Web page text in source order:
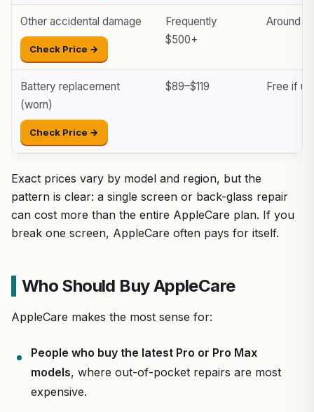
Other accidental damage
Check Price →
Frequently
$500+
Around
Battery replacement
(worn)
Check Price →
$89–$119 Free if
Exact prices vary by model and region, but the
pattern is clear: a single screen or back-glass repair
can cost more than the entire AppleCare plan. If you
break one screen, AppleCare often pays for itself.
Who Should Buy AppleCare
AppleCare makes the most sense for:
People who buy the latest Pro or Pro Max
models, where out-of-pocket repairs are most
expensive.